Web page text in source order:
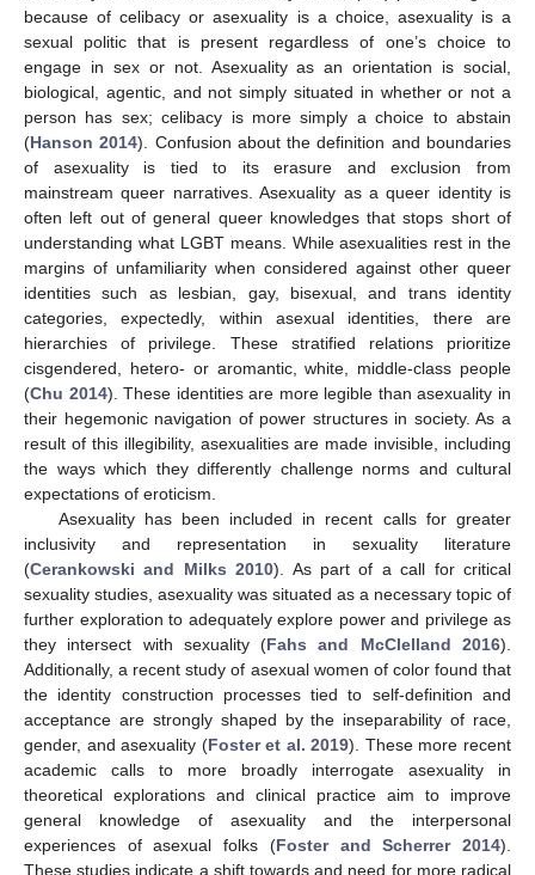
because of celibacy or asexuality is a choice, asexuality is a
sexual politic that is present regardless of one’s choice to
engage in sex or not. Asexuality as an orientation is social,
biological, agentic, and not simply situated in whether or not a
person has sex; celibacy is more simply a choice to abstain
(Hanson 2014). Confusion about the definition and boundaries
of asexuality is tied to its erasure and exclusion from
mainstream queer narratives. Asexuality as a queer identity is
often left out of general queer knowledges that stops short of
understanding what LGBT means. While asexualities rest in the
margins of unfamiliarity when considered against other queer
identities such as lesbian, gay, bisexual, and trans identity
categories, expectedly, within asexual identities, there are
hierarchies of privilege. These stratified relations prioritize
cisgendered, hetero- or aromantic, white, middle-class people
(Chu 2014). These identities are more legible than asexuality in
their hegemonic navigation of power structures in society. As a
result of this illegibility, asexualities are made invisible, including
the ways which they differently challenge norms and cultural
expectations of eroticism.
Asexuality has been included in recent calls for greater
inclusivity and representation in sexuality literature
(Cerankowski and Milks 2010). As part of a call for critical
sexuality studies, asexuality was situated as a necessary topic of
further exploration to adequately explore power and privilege as
they intersect with sexuality (Fahs and McClelland 2016).
Additionally, a recent study of asexual women of color found that
the identity construction processes tied to self-definition and
acceptance are strongly shaped by the inseparability of race,
gender, and asexuality (Foster et al. 2019). These more recent
academic calls to more broadly interrogate asexuality in
theoretical explorations and clinical practice aim to improve
general knowledge of asexuality and the interpersonal
experiences of asexual folks (Foster and Scherrer 2014).
These studies indicate a shift towards and need for more radical